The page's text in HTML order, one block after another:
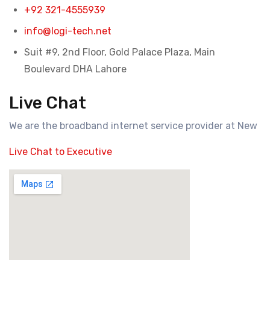
+92 321-4555939
info@logi-tech.net
Suit #9, 2nd Floor, Gold Palace Plaza, Main
Boulevard DHA Lahore
Live Chat
We are the broadband internet service provider at New
Live Chat to Executive